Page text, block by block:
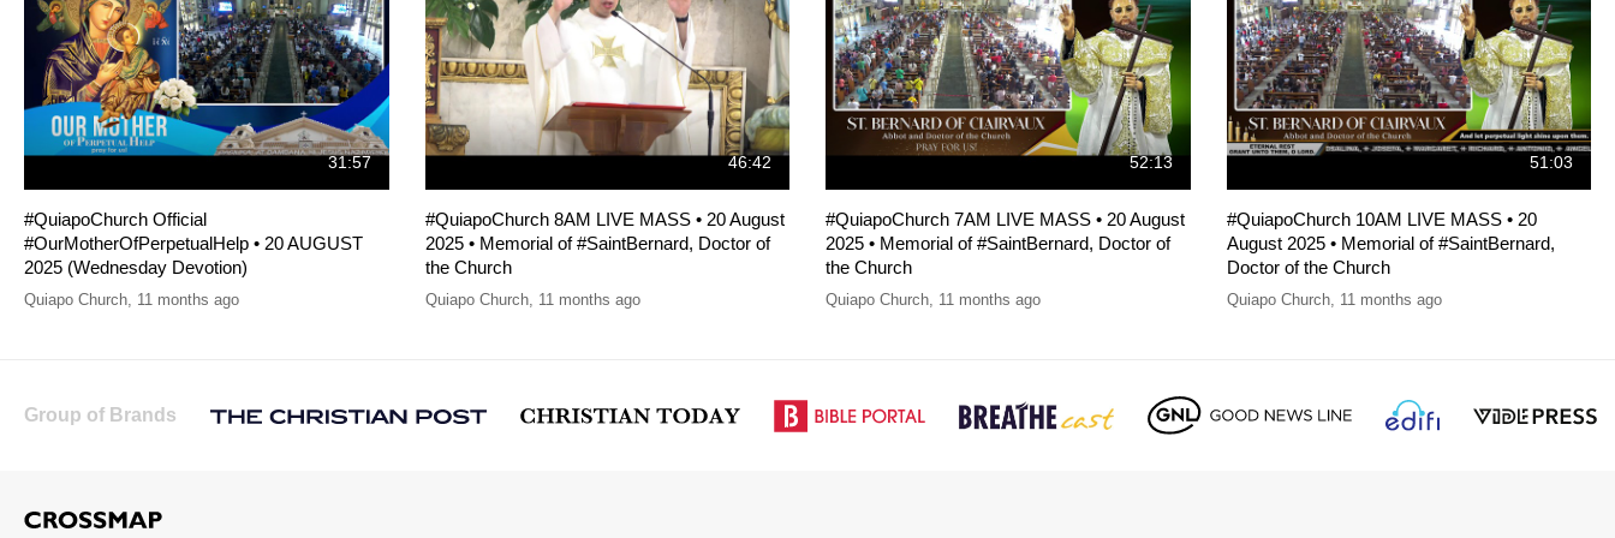
31:57
#QuiapoChurch Official
#OurMotherOfPerpetualHelp • 20 AUGUST
2025 (Wednesday Devotion)
Quiapo Church 11 months ago
46:42
#QuiapoChurch 8AM LIVE MASS • 20 August
2025 • Memorial of #SaintBernard, Doctor of
the Church
Quiapo Church, 11 months ago
52:13
#QuiapoChurch 7AM LIVE MASS • 20 August
2025 • Memorial of #SaintBernard, Doctor of
the Church
Quiapo Church 11 months ago
51:03
#QuiapoChurch 10AM LIVE MASS • 20
August 2025 • Memorial of #SaintBernard,
Doctor of the Church
Quiapo Church, 11 months ago
Group of Brands